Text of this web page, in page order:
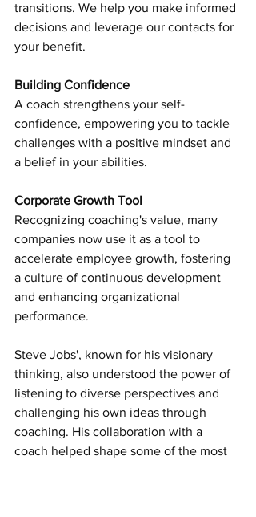
transitions. We help you make informed
decisions and leverage our contacts for
your benefit.
Building Confidence
A coach strengthens your self-
confidence, empowering you to tackle
challenges with a positive mindset and
a belief in your abilities.
Corporate Growth Tool
Recognizing coaching's value, many
companies now use it as a tool to
accelerate employee growth, fostering
a culture of continuous development
and enhancing organizational
performance.
Steve Jobs', known for his visionary
thinking, also understood the power of
listening to diverse perspectives and
challenging his own ideas through
coaching. His collaboration with a
coach helped shape some of the most